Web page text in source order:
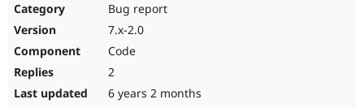
Bug report
7.x-2.0
Code
2
6 years 2 months